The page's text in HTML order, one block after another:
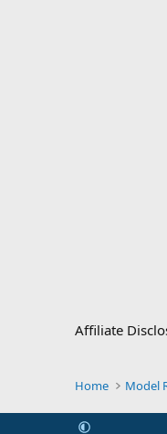
Affiliate
Home Model